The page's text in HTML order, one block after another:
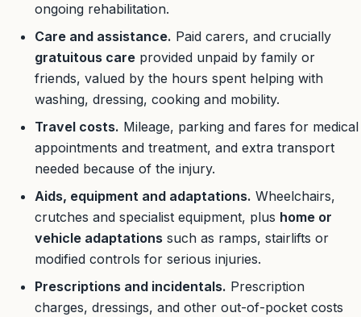
ongoing rehabilitation.
Care and assistance. Paid carers, and crucially
gratuitous careprovided unpaid by family or
friends, valued by the hours spent helping with
washing, dressing, cooking and mobility.
Travel costs. Mileage, parking and fares for medical
appointments and treatment, and extra transport
needed because of the injury.
Aids, equipment and adaptations. Wheelchairs,
crutches and specialist equipment, plus home or
vehicle adaptationssuch as ramps, stairlifts or
modified controls for serious injuries.
Prescriptions and incidentals. Prescription
charges, dressings, and other out-of-pocket costs